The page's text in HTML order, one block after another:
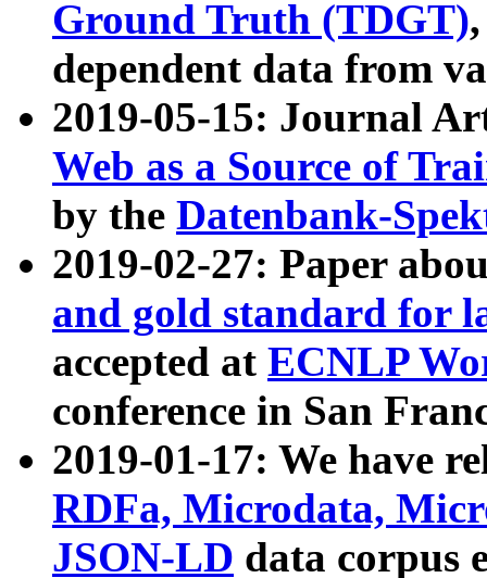
Ground Truth (TDGT)
dependent data from
2019-05-15: Journal
Web as a Source of
by the Datenbank-
2019-02-27: Paper
and gold standard for
accepted at ECNLP
conference in San
2019-01-17: We have
RDFa, Microdata,
JSON-LD data corpus